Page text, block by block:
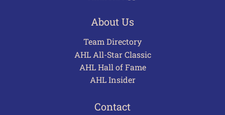
About Us
Team Directory
AHL All-Star Classic
AHL Hall of Fame
AHL Insider
Contact